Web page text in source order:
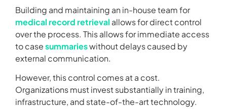
Building and maintaining an in-house team for
medical record retrieval allows for direct control
over the process. This allows for immediate access
to casesummarieswithout delays caused by
external communication.
However, this control comes at a cost.
Organizations must invest substantially in training,
infrastructure, and state-of-the-art technology.